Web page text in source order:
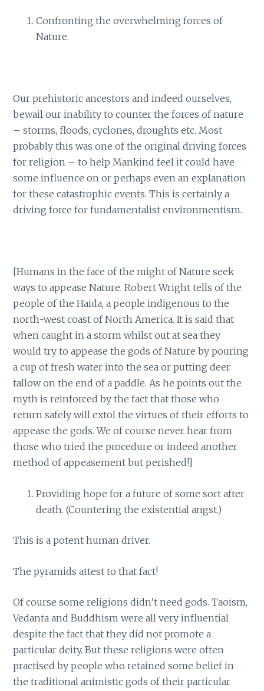
Confronting the overwhelming forces of
Nature.
Our prehistoric ancestors and indeed ourselves,
bewail our inability to counter the forces of nature
– storms, floods, cyclones, droughts etc. Most
probably this was one of the original driving forces
for religion – to help Mankind feel it could have
some influence on or perhaps even an explanation
for these catastrophic events. This is certainly a
driving force for fundamentalist environmentism.
[Humans in the face of the might of Nature seek
ways to appease Nature. Robert Wright tells of the
people of the Haida, a people indigenous to the
north-west coast of North America. It is said that
when caught in a storm whilst out at sea they
would try to appease the gods of Nature by pouring
a cup of fresh water into the sea or putting deer
tallow on the end of a paddle. As he points out the
myth is reinforced by the fact that those who
return safely will extol the virtues of their efforts to
appease the gods. We of course never hear from
those who tried the procedure or indeed another
method of appeasement but perished!]
Providing hope for a future of some sort after
death. (Countering the existential angst.)
This is a potent human driver.
The pyramids attest to that fact!
Of course some religions didn’t need gods. Taoism,
Vedanta and Buddhism were all very influential
despite the fact that they did not promote a
particular deity. But these religions were often
practised by people who retained some belief in
the traditional animistic gods of their particular